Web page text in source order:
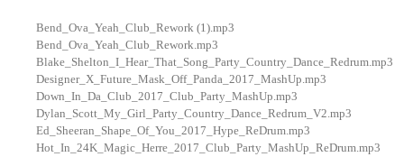
Bend_Ova_Yeah_Club_Rework (1).mp3
Bend_Ova_Yeah_Club_Rework.mp3
Blake_Shelton_I_Hear_That_Song_Party_Country_Dance_Redrum.mp3
Designer_X_Future_Mask_Off_Panda_2017_MashUp.mp3
Down_In_Da_Club_2017_Club_Party_MashUp.mp3
Dylan_Scott_My_Girl_Party_Country_Dance_Redrum_V2.mp3
Ed_Sheeran_Shape_Of_You_2017_Hype_ReDrum.mp3
Hot_In_24K_Magic_Herre_2017_Club_Party_MashUp_ReDrum.mp3